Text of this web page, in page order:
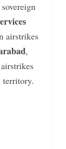
airstrikes
,
territory.